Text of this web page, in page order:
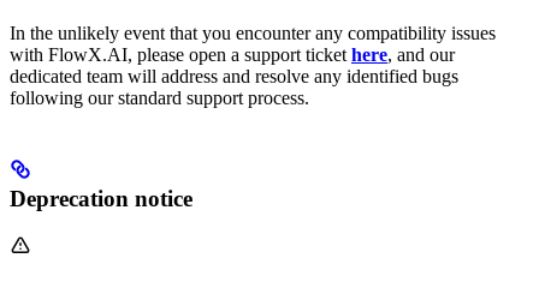
In the unlikely event that you encounter any compatibility issues
with FlowX.AI, please open a support ticket here, and our
dedicated team will address and resolve any identified bugs
following our standard support process.
Deprecation notice